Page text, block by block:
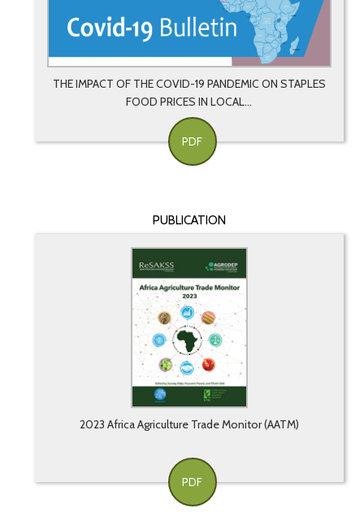
THE IMPACT OF THE COVID-19 PANDEMIC ON STAPLES
FOOD PRICES IN LOCAL...
PDF
PUBLICATION
2023 Africa Agriculture Trade Monitor (AATM)
PDF